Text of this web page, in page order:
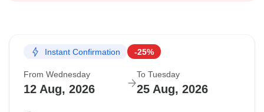
Instant Confirmation -25%
From Wednesday
12 Aug, 2026
To Tuesday
25 Aug, 2026